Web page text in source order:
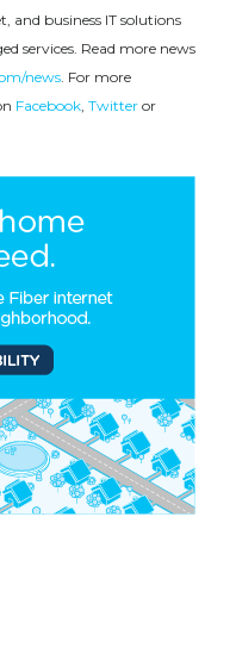
and business IT solutions
services. Read more news
news. For more
Facebook,Twitter or